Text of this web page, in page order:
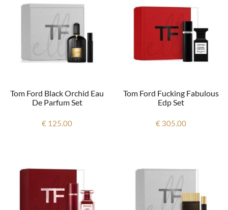
Tom Ford Black Orchid Eau
De Parfum Set
€ 125.00
Tom Ford Fucking Fabulous
Edp Set
€ 305.00